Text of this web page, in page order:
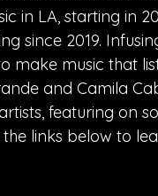
in LA, starting in
since 2019.
make music that
and Camila
featuring on
links below to